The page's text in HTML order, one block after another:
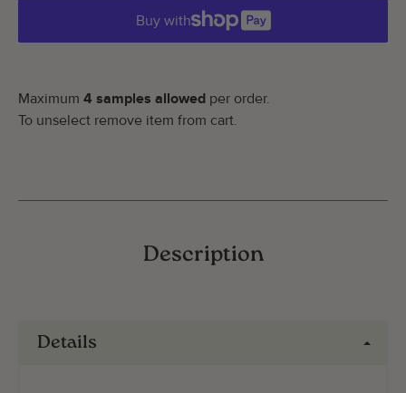
Buy with
Maximum 4 samples allowed per order.
To unselect remove item from cart.
Description
Details